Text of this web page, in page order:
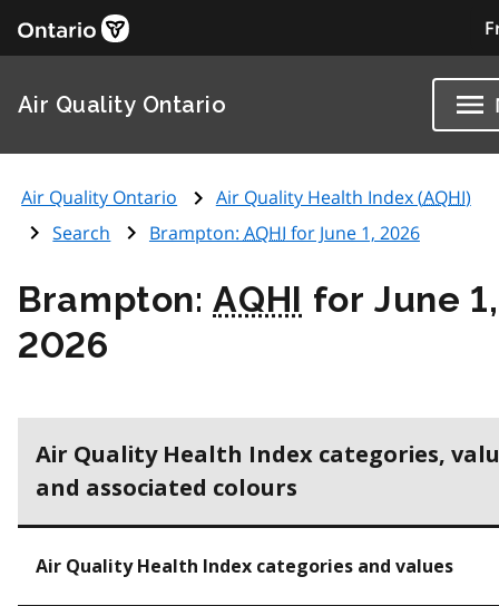
Air Quality Ontario
Air Quality Ontario Air Quality Health Index (AQHI)
Search
Brampton: AQHI for June 1, 2026
Brampton:AQHI for June 1,
2026
Air Quality Health Index categories,
and associated colours
Air Quality Health Index categories and values